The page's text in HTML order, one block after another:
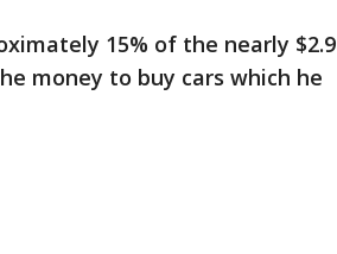
15% of the nearly $2.9
money to buy cars which he